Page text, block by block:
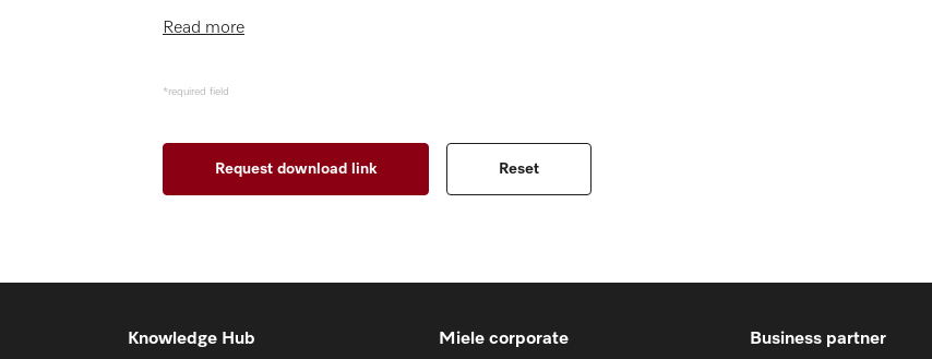
Read more
*required field
Knowledge Hub Miele corporate Business partner